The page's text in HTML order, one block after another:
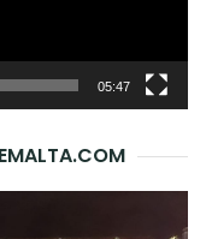
05:47